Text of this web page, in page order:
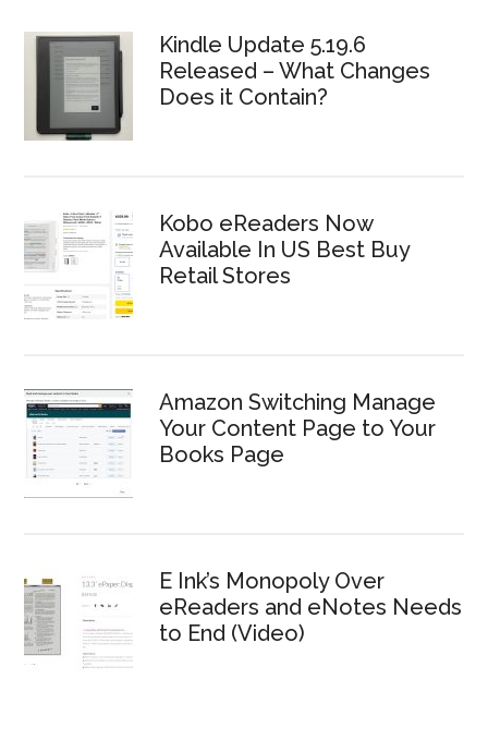
Kindle Update 5.19.6
Released – What Changes
Does it Contain?
Kobo eReaders Now
Available In US Best Buy
Retail Stores
Amazon Switching Manage
Your Content Page to Your
Books Page
E Ink’s Monopoly Over
eReaders and eNotes Needs
to End (Video)